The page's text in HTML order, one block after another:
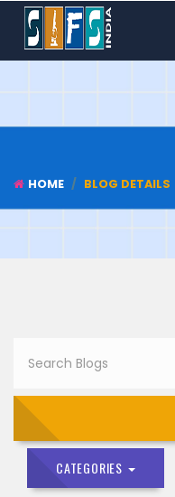
HOME BLOG DETAILS
CATEGORIES